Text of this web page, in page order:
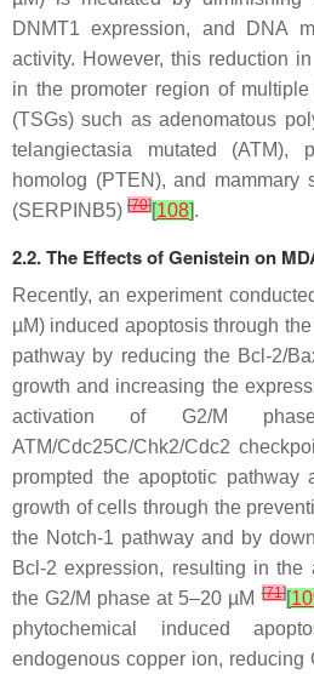
DNMT1 expression, and DNA
activity. However, this reduction
in the promoter region of
(TSGs) such as adenomatous
telangiectasia mutated (ATM),
homolog (PTEN), and mammary
(SERPINB5) [70][108].
2.2. The Effects of Genistein on
Recently, an experiment
µM) induced apoptosis through
pathway by reducing the Bcl-2/
growth and increasing the
activation of G2/M
ATM/Cdc25C/Chk2/Cdc2
prompted the apoptotic pathway
growth of cells through the
the Notch-1 pathway and by
Bcl-2 expression, resulting in
the G2/M phase at 5–20 µM[71][
phytochemical induced
endogenous copper ion, reducing